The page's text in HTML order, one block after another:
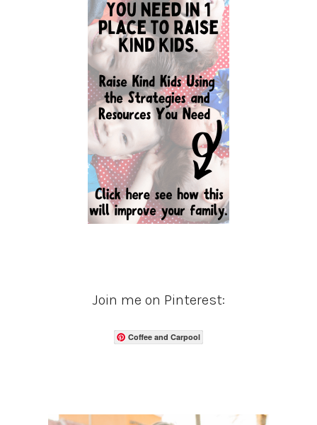
Join me on Pinterest:
Coffee and Carpool